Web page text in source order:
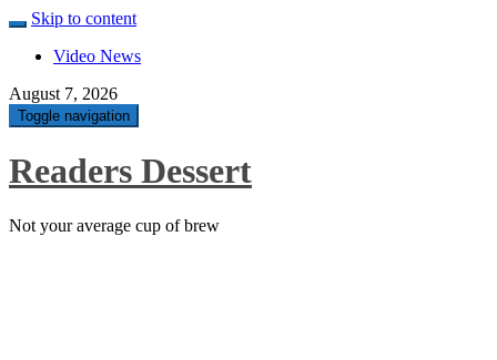
Skip to content
Video News
August 7, 2026
Toggle navigation
Readers Dessert
Not your average cup of brew